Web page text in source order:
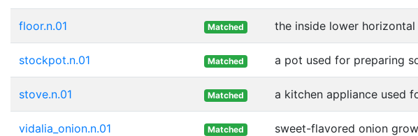
floor.n.01 Matched the inside lower
stockpot.n.01 Matched a pot used for preparing
stove.n.01 Matched a kitchen appliance used
vidalia_onion.n.01 Matched sweet-flavored onion